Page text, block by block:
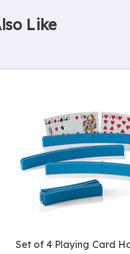
Like
Set of 4 Playing Card